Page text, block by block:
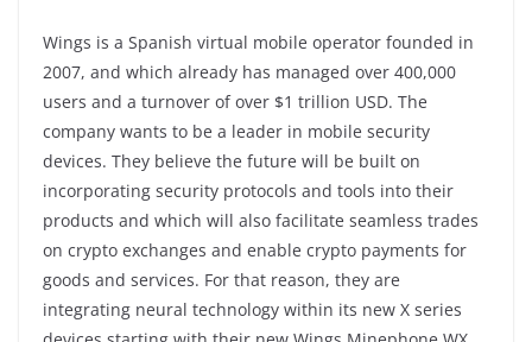
Wings is a Spanish virtual mobile operator founded in
2007, and which already has managed over 400,000
users and a turnover of over $1 trillion USD. The
company wants to be a leader in mobile security
devices. They believe the future will be built on
incorporating security protocols and tools into their
products and which will also facilitate seamless trades
on crypto exchanges and enable crypto payments for
goods and services. For that reason, they are
integrating neural technology within its new X series